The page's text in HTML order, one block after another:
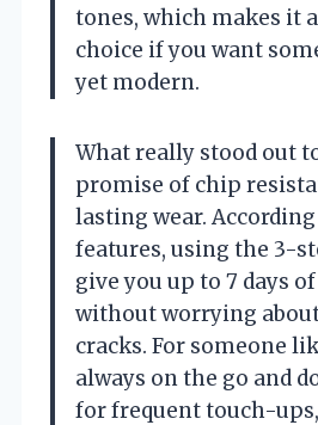
tones, which makes it
choice if you want
yet modern.
What really stood out
promise of chip
lasting wear.
features, using the 3-
give you up to 7 days
without worrying
cracks. For someone
always on the go and
for frequent touch-